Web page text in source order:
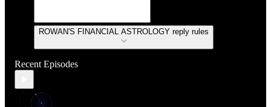
ROWAN'S FINANCIAL ASTROLOGY reply rules
Recent Episodes